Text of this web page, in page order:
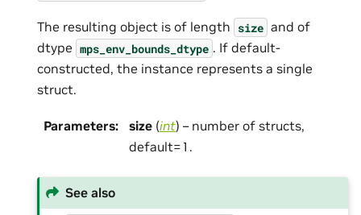
The resulting object is of length size and of
dtype mps_env_bounds_dtype . If default-
constructed, the instance represents a single
struct.
Parameters: size (int) – number of structs,
default=1.
See also